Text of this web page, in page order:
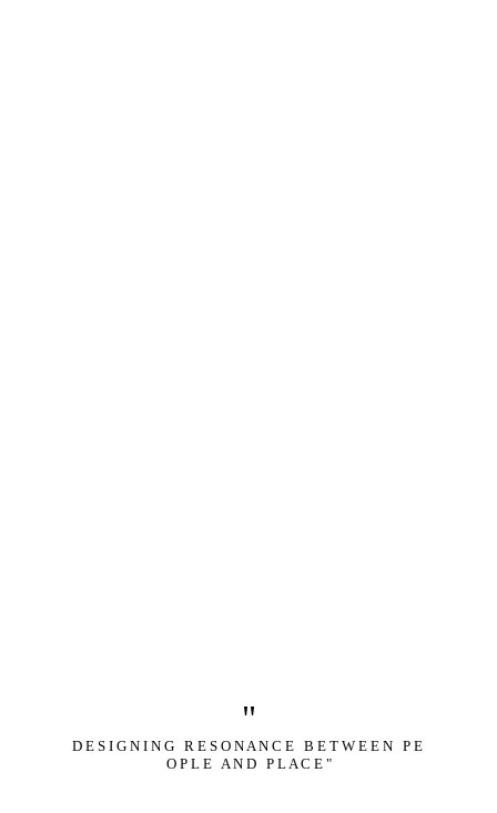
"
D E S I G N I N G   R E S O N A N C E   B E T W E E N   P E
O P L E   A N D   P L A C E "